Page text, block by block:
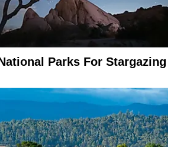
Parks For Stargazing